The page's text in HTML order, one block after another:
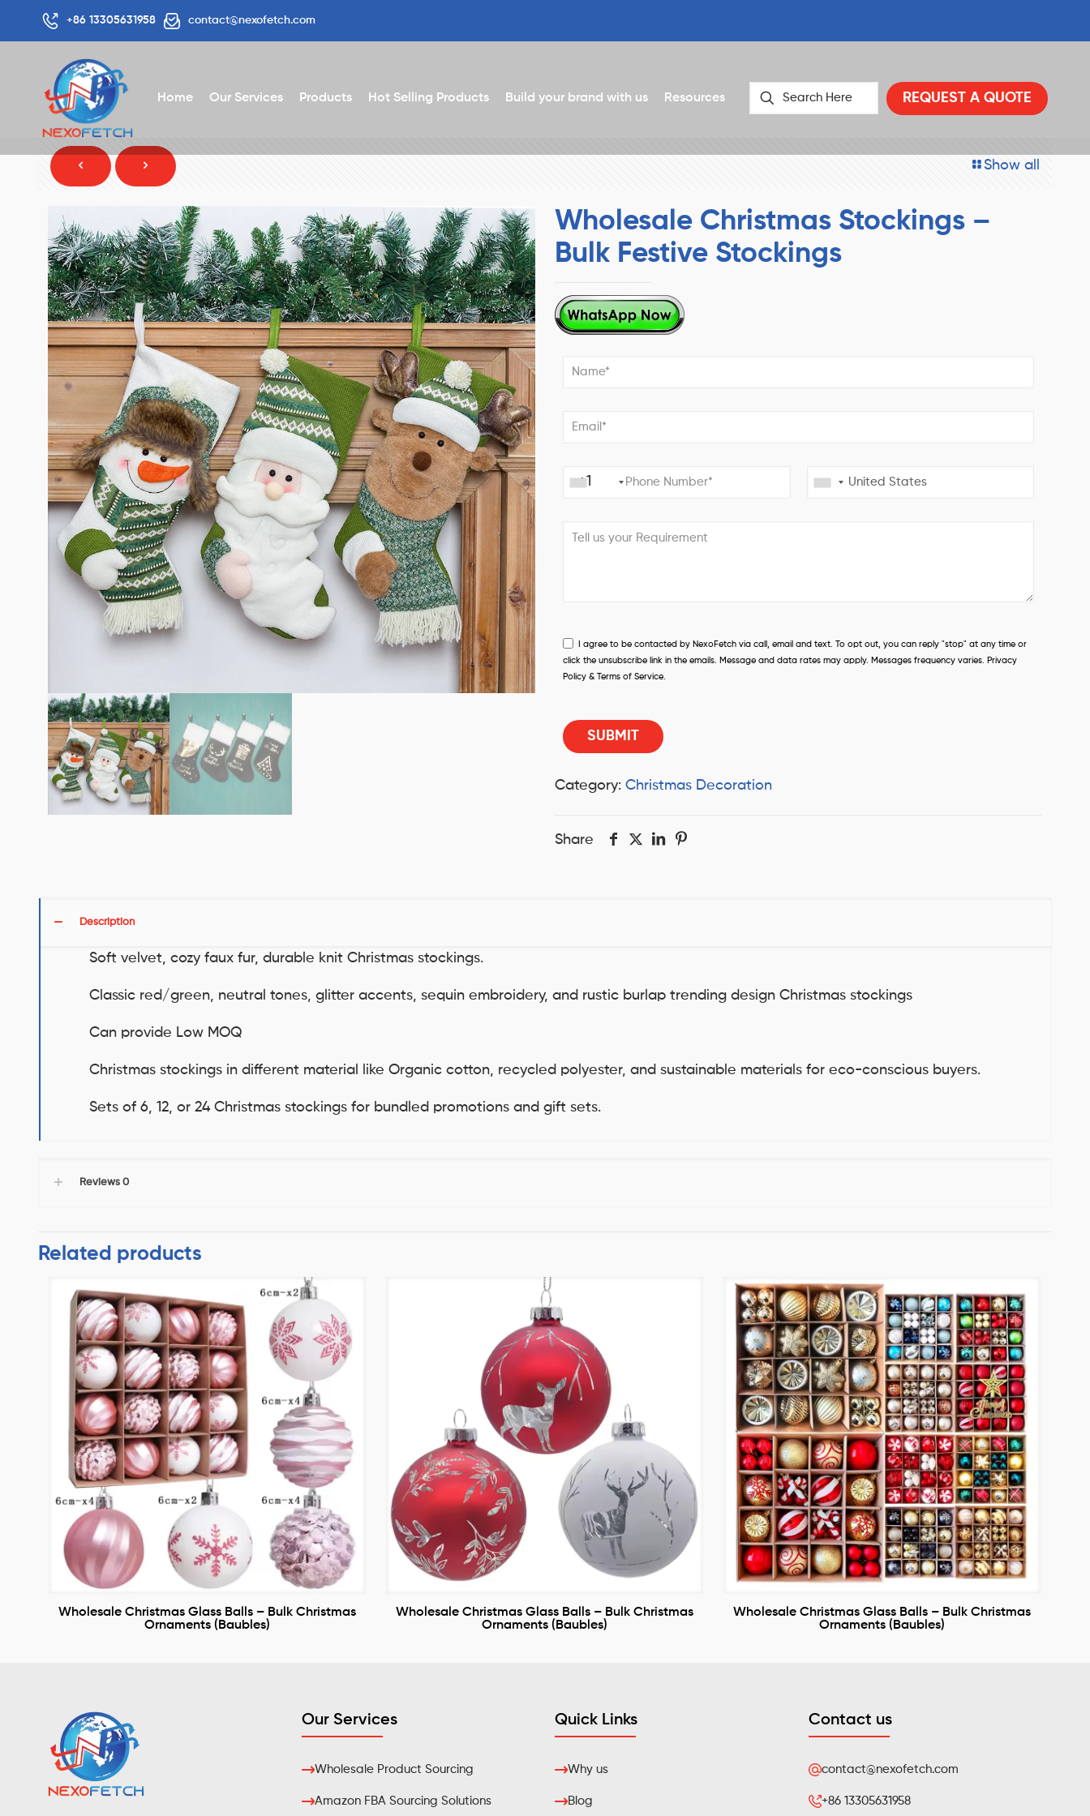
+86 13305631958 contact@nexofetch.com
Home Our Services Products Hot Selling Products Build your brand with us Resources REQUEST A QUOTE
Show all
Wholesale Christmas Stockings –
Bulk Festive Stockings
+1
I agree to be contacted by NexoFetch via call, email and text. To opt out, you can reply "stop" at any time or
click the unsubscribe link in the emails. Message and data rates may apply. Messages frequency varies. Privacy
Policy & Terms of Service.
Category: Christmas Decoration
Share
Description
Soft velvet, cozy faux fur, durable knit Christmas stockings.
Classic red/green, neutral tones, glitter accents, sequin embroidery, and rustic burlap trending design Christmas stockings
Can provide Low MOQ
Christmas stockings in different material like Organic cotton, recycled polyester, and sustainable materials for eco-conscious buyers.
Sets of 6, 12, or 24 Christmas stockings for bundled promotions and gift sets.
Reviews 0
Related products
Wholesale Christmas Glass Balls – Bulk Christmas
Ornaments (Baubles)
Wholesale Christmas Glass Balls – Bulk Christmas
Ornaments (Baubles)
Wholesale Christmas Glass Balls – Bulk Christmas
Ornaments (Baubles)
Our Services
Wholesale Product Sourcing
Amazon FBA Sourcing Solutions
Quick Links
Why us
Blog
Contact us
contact@nexofetch.com
+86 13305631958